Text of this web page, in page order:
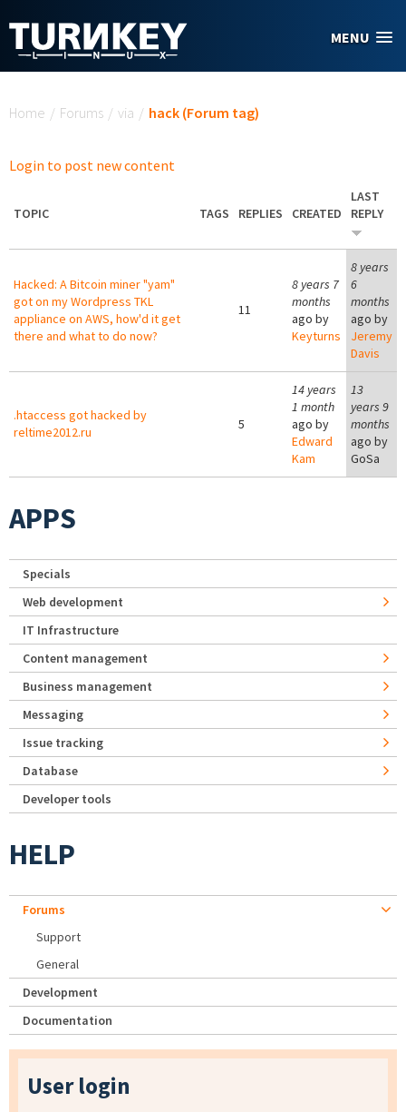
MENU
Home / Forums / via / hack (Forum tag)
Login to post new content
TOPIC TAGS REPLIES CREATED
LAST
REPLY
Hacked: A Bitcoin miner "yam"
got on my Wordpress TKL
appliance on AWS, how'd it get
there and what to do now?
11
8 years 7
months
ago by
Keyturns
8 years
6
months
ago by
Jeremy
Davis
.htaccess got hacked by
reltime2012.ru
5
14 years
1 month
ago by
Edward
Kam
13
years 9
months
ago by
GoSa
APPS
Specials
Web development
IT Infrastructure
Content management
Business management
Messaging
Issue tracking
Database
Developer tools
HELP
Forums
Support
General
Development
Documentation
User login